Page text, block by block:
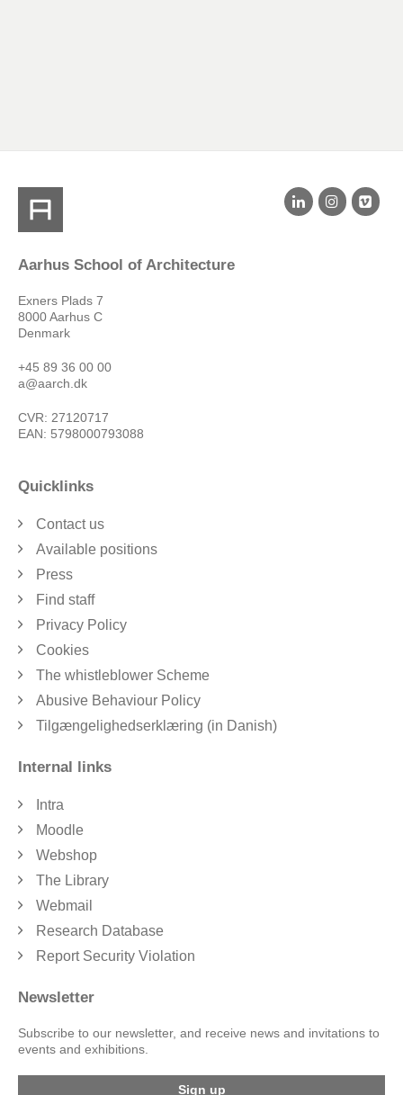
Aarhus School of Architecture
Exners Plads 7
8000 Aarhus C
Denmark
+45 89 36 00 00
a@aarch.dk
CVR: 27120717
EAN: 5798000793088
Quicklinks
Contact us
Available positions
Press
Find staff
Privacy Policy
Cookies
The whistleblower Scheme
Abusive Behaviour Policy
Tilgængelighedserklæring (in Danish)
Internal links
Intra
Moodle
Webshop
The Library
Webmail
Research Database
Report Security Violation
Newsletter
Subscribe to our newsletter, and receive news and invitations to
events and exhibitions.
Sign up